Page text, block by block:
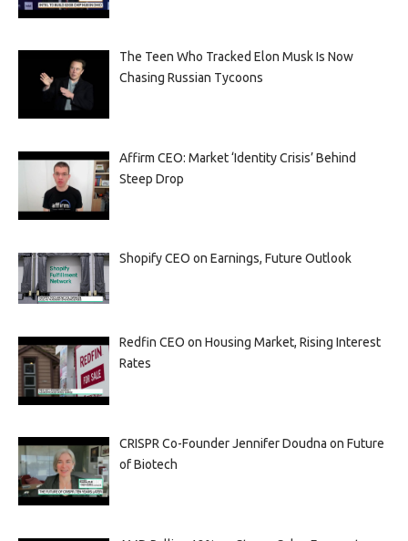
The Teen Who Tracked Elon Musk Is Now
Chasing Russian Tycoons
Affirm CEO: Market ‘Identity Crisis’ Behind
Steep Drop
Shopify CEO on Earnings, Future Outlook
Redfin CEO on Housing Market, Rising Interest
Rates
CRISPR Co-Founder Jennifer Doudna on Future
of Biotech